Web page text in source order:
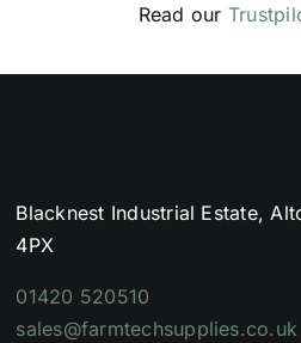
Read our
Blacknest Industrial Estate,
4PX
01420 520510
sales@farmtechsupplies.co.uk